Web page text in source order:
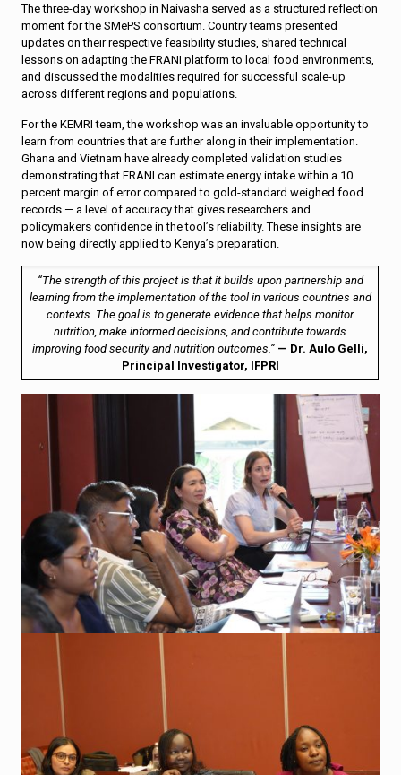
The three-day workshop in Naivasha served as a structured reflection
moment for the SMePS consortium. Country teams presented
updates on their respective feasibility studies, shared technical
lessons on adapting the FRANI platform to local food environments,
and discussed the modalities required for successful scale-up
across different regions and populations.
For the KEMRI team, the workshop was an invaluable opportunity to
learn from countries that are further along in their implementation.
Ghana and Vietnam have already completed validation studies
demonstrating that FRANI can estimate energy intake within a 10
percent margin of error compared to gold-standard weighed food
records — a level of accuracy that gives researchers and
policymakers confidence in the tool’s reliability. These insights are
now being directly applied to Kenya’s preparation.
“The strength of this project is that it builds upon partnership and
learning from the implementation of the tool in various countries and
contexts. The goal is to generate evidence that helps monitor
nutrition, make informed decisions, and contribute towards
improving food security and nutrition outcomes.” — Dr. Aulo Gelli,
Principal Investigator, IFPRI